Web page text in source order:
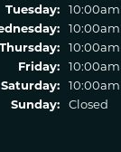
Tuesday:
Thursday:
Friday:
Saturday:
Sunday:
Closed